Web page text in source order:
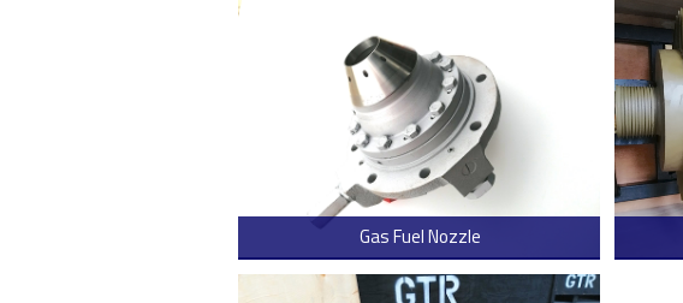
Gas Fuel Nozzle
> Read more